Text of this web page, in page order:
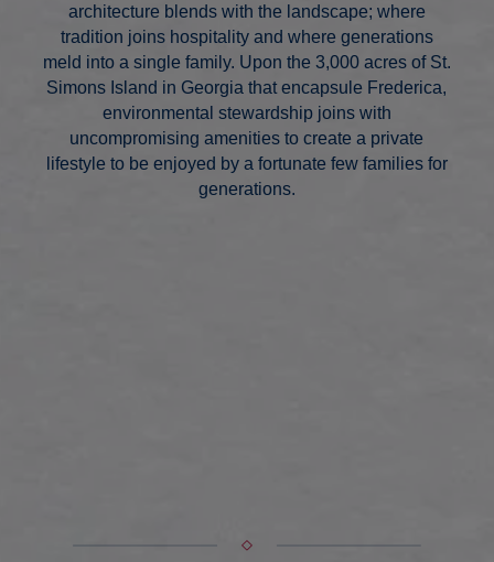
architecture blends with the landscape; where
tradition joins hospitality and where generations
meld into a single family. Upon the 3,000 acres of St.
Simons Island in Georgia that encapsule Frederica,
environmental stewardship joins with
uncompromising amenities to create a private
lifestyle to be enjoyed by a fortunate few families for
generations.